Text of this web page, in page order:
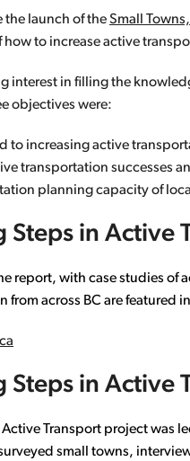
the launch of theSmall
to increase active
interest in filling the
objectives were:
to increasing active
transportation successes
planning capacity of
Steps in Active
report, with case studies
from across BC are featured
Steps in Active
Transport project was
small towns,